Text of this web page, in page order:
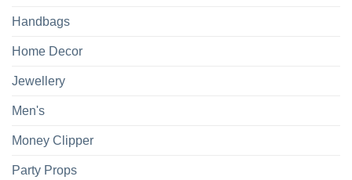
Handbags
Home Decor
Jewellery
Men's
Money Clipper
Party Props